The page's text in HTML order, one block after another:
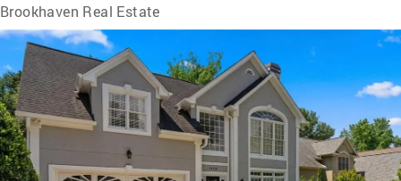
Brookhaven Real Estate